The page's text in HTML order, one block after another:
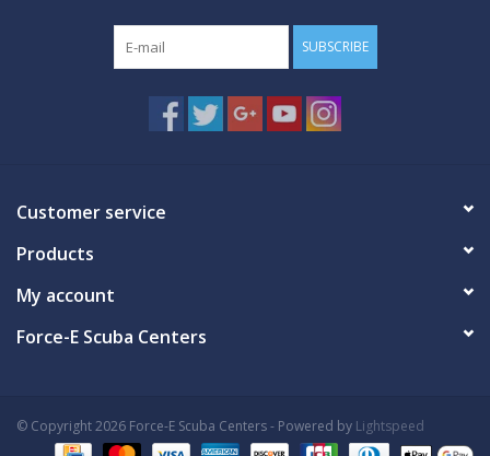
MARINE FORECAST
SUBSCRIBE
Customer service
Products
My account
Force-E Scuba Centers
© Copyright 2026 Force-E Scuba Centers - Powered by Lightspeed